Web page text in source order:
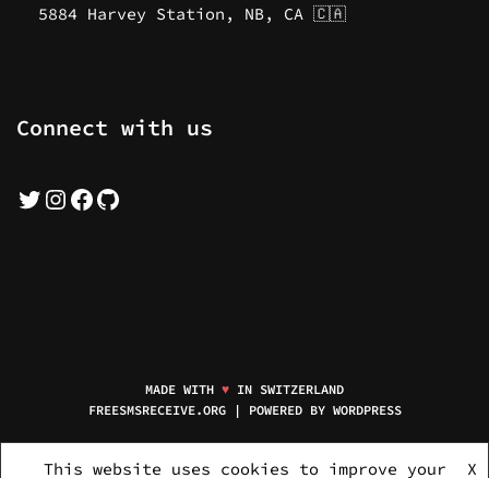
5884 Harvey Station, NB, CA 🇨🇦
Connect with us
MADE WITH ♥ IN SWITZERLAND
FREESMSRECEIVE.ORG | POWERED BY WORDPRESS
This website uses cookies to improve your X